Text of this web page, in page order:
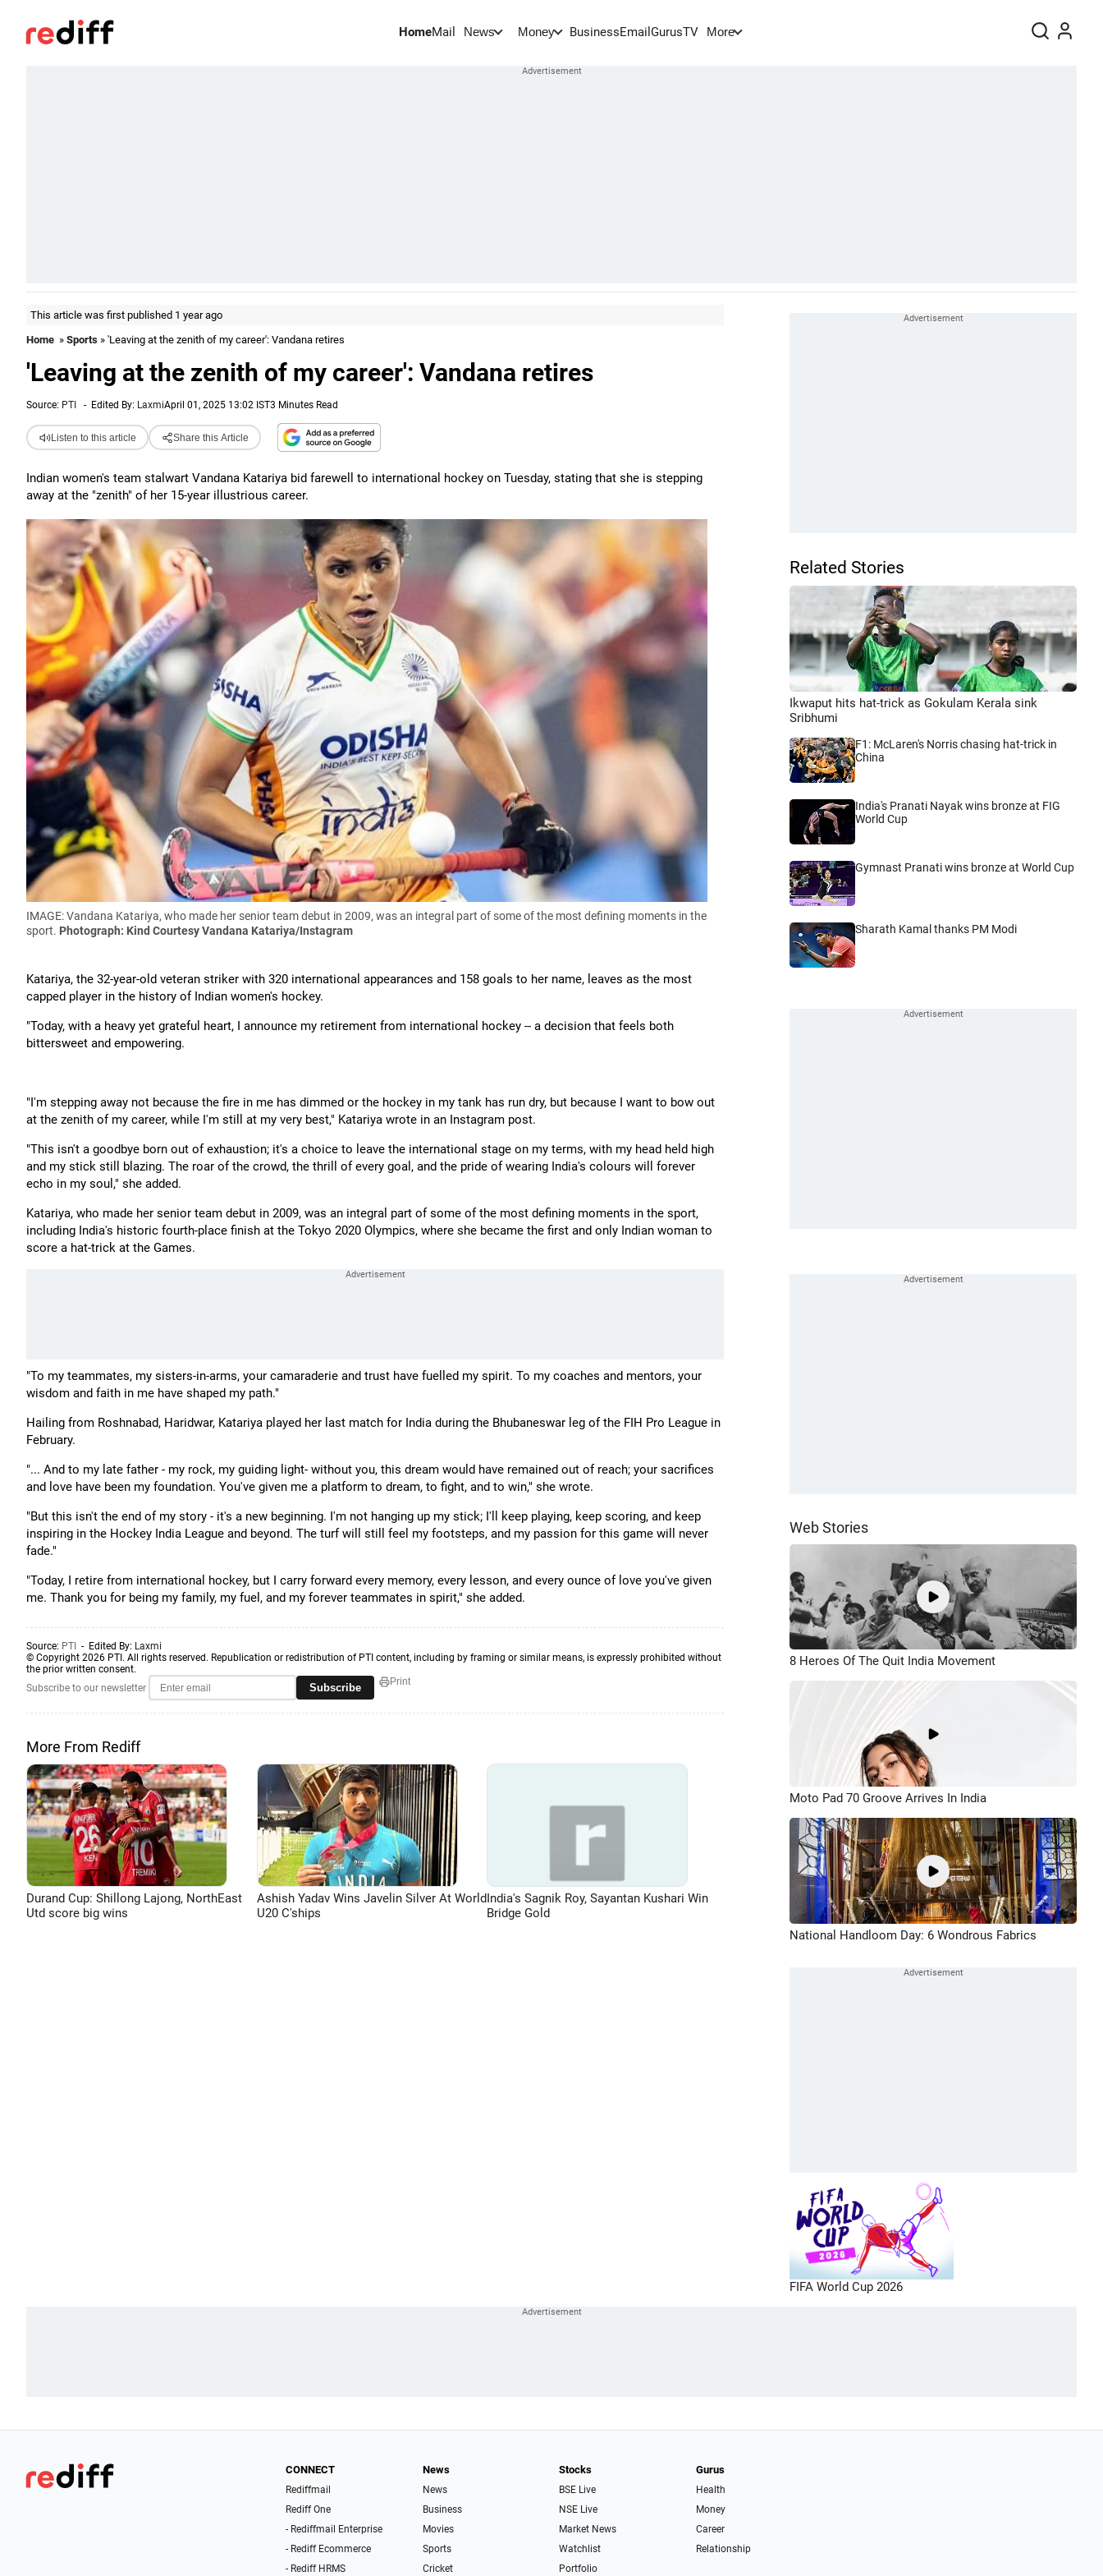
HomeMail News Money BusinessEmail GurusTV More
This article was first published 1 year ago
Home » Sports » 'Leaving at the zenith of my career': Vandana retires
'Leaving at the zenith of my career': Vandana retires
Source: PTI - Edited By: LaxmiApril 01, 2025 13:02 IST3 Minutes Read
Listen to this article Share this Article
Indian women's team stalwart Vandana Katariya bid farewell to international hockey on Tuesday, stating that she is stepping
away at the "zenith" of her 15-year illustrious career.
IMAGE: Vandana Katariya, who made her senior team debut in 2009, was an integral part of some of the most defining moments in the
sport. Photograph: Kind Courtesy Vandana Katariya/Instagram
Katariya, the 32-year-old veteran striker with 320 international appearances and 158 goals to her name, leaves as the most
capped player in the history of Indian women's hockey.
"Today, with a heavy yet grateful heart, I announce my retirement from international hockey -- a decision that feels both
bittersweet and empowering.
"I'm stepping away not because the fire in me has dimmed or the hockey in my tank has run dry, but because I want to bow out
at the zenith of my career, while I'm still at my very best," Katariya wrote in an Instagram post.
"This isn't a goodbye born out of exhaustion; it's a choice to leave the international stage on my terms, with my head held high
and my stick still blazing. The roar of the crowd, the thrill of every goal, and the pride of wearing India's colours will forever
echo in my soul," she added.
Katariya, who made her senior team debut in 2009, was an integral part of some of the most defining moments in the sport,
including India's historic fourth-place finish at the Tokyo 2020 Olympics, where she became the first and only Indian woman to
score a hat-trick at the Games.
"To my teammates, my sisters-in-arms, your camaraderie and trust have fuelled my spirit. To my coaches and mentors, your
wisdom and faith in me have shaped my path."
Hailing from Roshnabad, Haridwar, Katariya played her last match for India during the Bhubaneswar leg of the FIH Pro League in
February.
"... And to my late father - my rock, my guiding light- without you, this dream would have remained out of reach; your sacrifices
and love have been my foundation. You've given me a platform to dream, to fight, and to win," she wrote.
"But this isn't the end of my story - it's a new beginning. I'm not hanging up my stick; I'll keep playing, keep scoring, and keep
inspiring in the Hockey India League and beyond. The turf will still feel my footsteps, and my passion for this game will never
fade."
"Today, I retire from international hockey, but I carry forward every memory, every lesson, and every ounce of love you've given
me. Thank you for being my family, my fuel, and my forever teammates in spirit," she added.
Source: PTI - Edited By: Laxmi
© Copyright 2026 PTI. All rights reserved. Republication or redistribution of PTI content, including by framing or similar means, is expressly prohibited without
the prior written consent.
Subscribe to our newsletter
Subscribe Print
More From Rediff
Durand Cup: Shillong Lajong, NorthEast
Utd score big wins
Ashish Yadav Wins Javelin Silver At World
U20 C'ships
India's Sagnik Roy, Sayantan Kushari Win
Bridge Gold
Related Stories
Ikwaput hits hat-trick as Gokulam Kerala sink
Sribhumi
F1: McLaren's Norris chasing hat-trick in
China
India's Pranati Nayak wins bronze at FIG
World Cup
Gymnast Pranati wins bronze at World Cup
Sharath Kamal thanks PM Modi
Web Stories
8 Heroes Of The Quit India Movement
Moto Pad 70 Groove Arrives In India
National Handloom Day: 6 Wondrous Fabrics
FIFA World Cup 2026
CONNECT
Rediffmail
Rediff One
- Rediffmail Enterprise
- Rediff Ecommerce
- Rediff HRMS
News
News
Business
Movies
Sports
Cricket
Stocks
BSE Live
NSE Live
Market News
Watchlist
Portfolio
Gurus
Health
Money
Career
Relationship